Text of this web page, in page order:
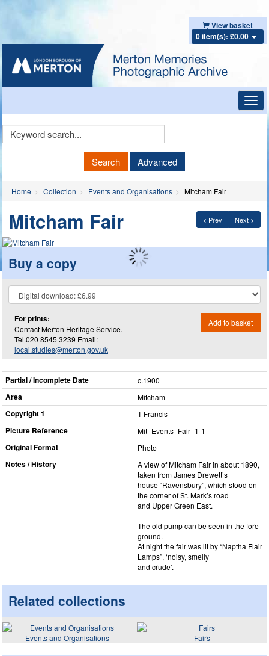
View basket
0 item(s): £0.00
Keyword
Search Advanced
Home Collection Events and Organisations Mitcham Fair
< Prev Next >
Mitcham Fair
Buy a copy
For prints:
Contact Merton Heritage Service.
Tel.020 8545 3239 Email:
local.studies@merton.gov.uk
Add to basket
Partial / Incomplete Date c.1900
Area Mitcham
Copyright 1 T Francis
Picture Reference Mit_​Events_​Fair_​1-1
Original Format Photo
Notes / History
A view of Mitcham Fair in about 1890,
taken from James Drewett’s
house “Ravensbury”, which stood on
the corner of St. Mark’s road
and Upper Green East.
The old pump can be seen in the fore
ground.
At night the fair was lit by “Naptha Flair
Lamps”, ‘noisy, smelly
and crude’.
Related collections
Events and Organisations Fairs